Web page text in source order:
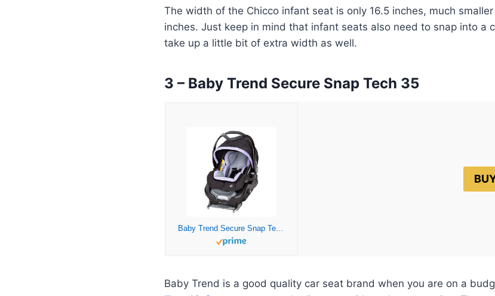
The width of the Chicco infant seat is only 16.5 inches, much smaller
inches. Just keep in mind that infant seats also need to snap into a
take up a little bit of extra width as well.
3 – Baby Trend Secure Snap Tech 35
Baby Trend Secure Snap Tech 35 Infant Car Seat, Lavender Ice
Baby Trend is a good quality car seat brand when you are on a